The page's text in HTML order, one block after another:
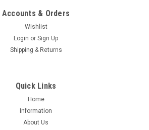
Accounts & Orders
Wishlist
Login or Sign Up
Shipping & Returns
Quick Links
Home
Information
About Us